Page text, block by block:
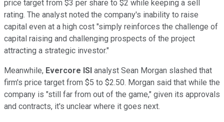
price target from $3 per share to $2 while keeping a sell
rating. The analyst noted the company's inability to raise
capital even at a high cost "simply reinforces the challenge of
capital raising and challenging prospects of the project
attracting a strategic investor."
Meanwhile, Evercore ISI analyst Sean Morgan slashed that
firm's price target from $5 to $2.50. Morgan said that while the
company is "still far from out of the game," given its approvals
and contracts, it's unclear where it goes next.